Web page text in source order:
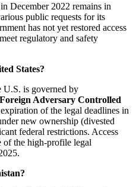
December 2022 remains in
public requests for its
has not yet restored access
regulatory and safety
States?
U.S. is governed by
Adversary Controlled
of the legal deadlines in
new ownership (divested
federal restrictions. Access
of the high-profile legal